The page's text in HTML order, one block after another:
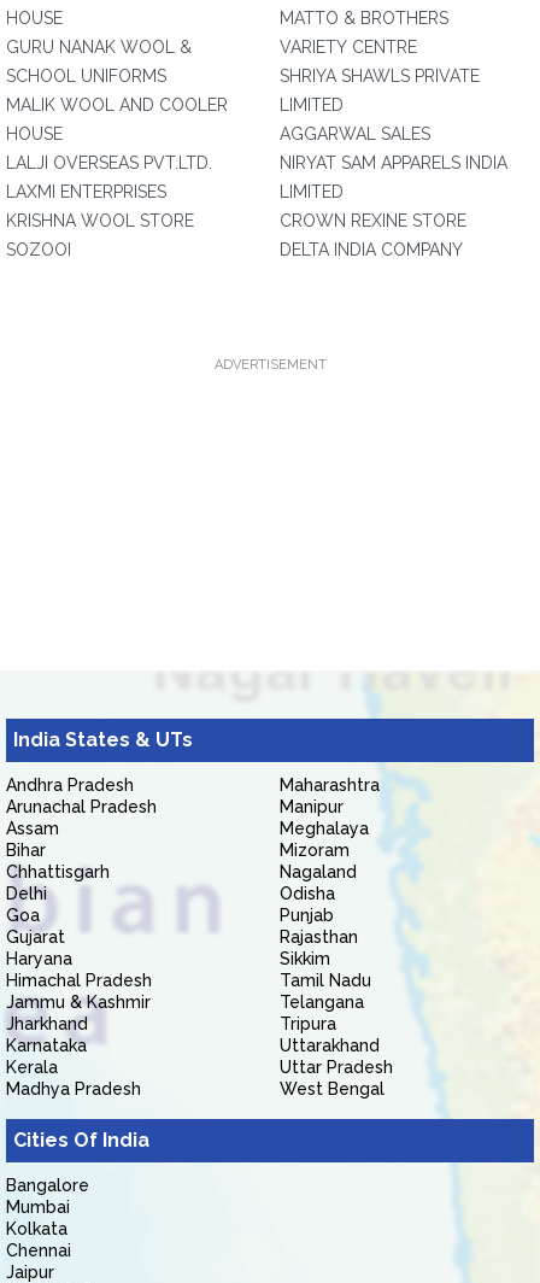
HOUSE
GURU NANAK WOOL &
SCHOOL UNIFORMS
MALIK WOOL AND COOLER
HOUSE
LALJI OVERSEAS PVT.LTD.
LAXMI ENTERPRISES
KRISHNA WOOL STORE
SOZOOI
MATTO & BROTHERS
VARIETY CENTRE
SHRIYA SHAWLS PRIVATE
LIMITED
AGGARWAL SALES
NIRYAT SAM APPARELS INDIA
LIMITED
CROWN REXINE STORE
DELTA INDIA COMPANY
ADVERTISEMENT
India States & UTs
Andhra Pradesh
Arunachal Pradesh
Assam
Bihar
Chhattisgarh
Delhi
Goa
Gujarat
Haryana
Himachal Pradesh
Jammu & Kashmir
Jharkhand
Karnataka
Kerala
Madhya Pradesh
Maharashtra
Manipur
Meghalaya
Mizoram
Nagaland
Odisha
Punjab
Rajasthan
Sikkim
Tamil Nadu
Telangana
Tripura
Uttarakhand
Uttar Pradesh
West Bengal
Cities Of India
Bangalore
Mumbai
Kolkata
Chennai
Jaipur